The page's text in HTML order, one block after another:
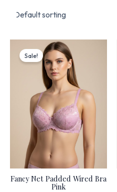
Sale!
Fancy Net Padded Wired Bra
Pink
Original
price
was:
₨ 1,530.